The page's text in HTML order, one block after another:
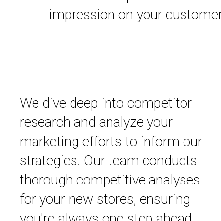
impression on your
We dive deep into competitor
research and analyze your
marketing efforts to inform our
strategies. Our team conducts
thorough competitive analyses
for your new stores, ensuring